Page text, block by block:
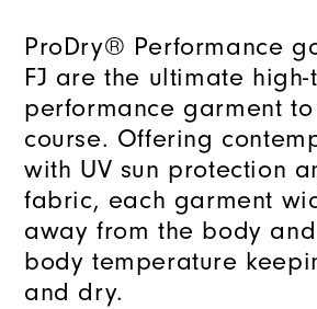
ProDry® Performance
FJ are the ultimate high-
performance garment
course. Offering
with UV sun protection
fabric, each garment
away from the body
body temperature
and dry.